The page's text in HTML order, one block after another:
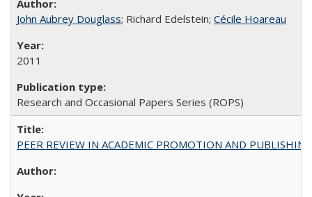
John Aubrey Douglass; Richard Edelstein; Cécile Hoareau
2011
Research and Occasional Papers Series (ROPS)
PEER REVIEW IN ACADEMIC PROMOTION AND